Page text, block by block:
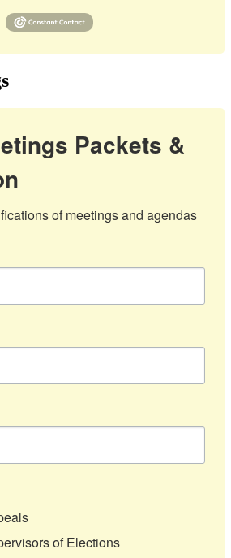
Packets &
of meetings and agendas
of Elections